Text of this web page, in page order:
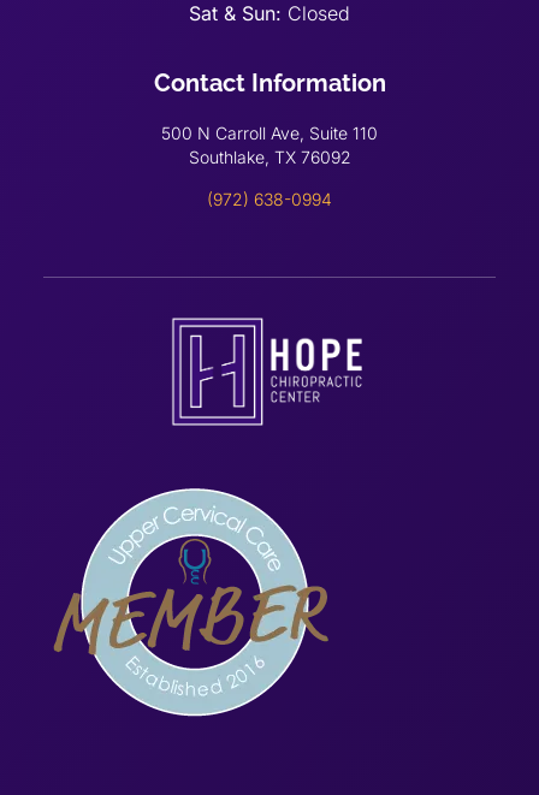
Sat & Sun: Closed
Contact Information
500 N Carroll Ave, Suite 110
Southlake, TX 76092
(972) 638-0994